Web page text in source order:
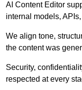
AI Content Editor
internal models,
We align tone,
the content was
Security,
respected at every